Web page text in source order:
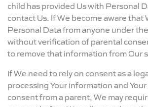
child has provided Us with Personal
contact Us. If We become aware that
Personal Data from anyone under
without verification of parental
to remove that information from Our
If We need to rely on consent as a
processing Your information and
consent from a parent, We may